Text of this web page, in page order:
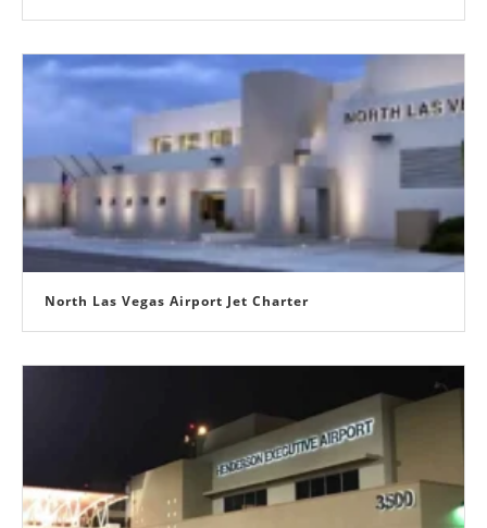
North Las Vegas Airport Jet Charter